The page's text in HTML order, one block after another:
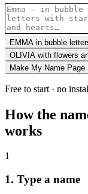
EMMA in bubble
OLIVIA with flowers
Make My Name Page
Free to start · no
How the
works
1
1. Type a name